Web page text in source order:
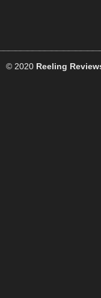
© 2020 Reeling